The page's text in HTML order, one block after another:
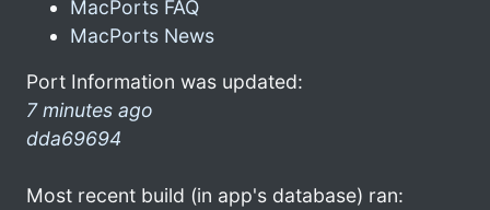
MacPorts FAQ
MacPorts News
Port Information was updated:
7 minutes ago
dda69694
Most recent build (in app's database) ran: